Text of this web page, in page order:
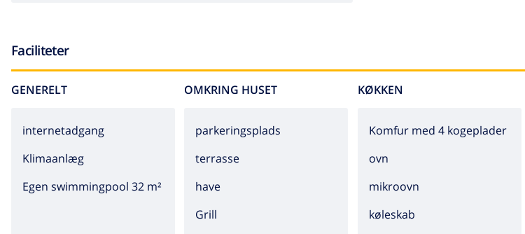
Faciliteter
GENERELT
internetadgang
Klimaanlæg
Egen swimmingpool 32 m²
OMKRING HUSET
parkeringsplads
terrasse
have
grill
KØKKEN
Komfur med 4 kogeplader
ovn
mikroovn
køleskab